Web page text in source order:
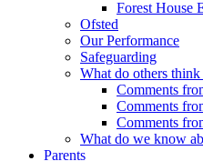
Forest House
Ofsted
Our Performance
Safeguarding
What do others think
Comments
Comments
Comments
What do we know
Parents